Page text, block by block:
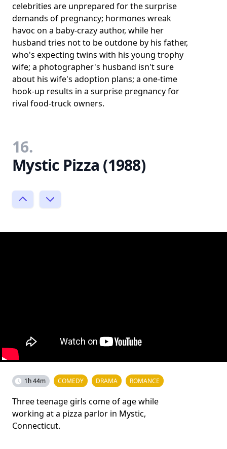
celebrities are unprepared for the surprise
demands of pregnancy; hormones wreak
havoc on a baby-crazy author, while her
husband tries not to be outdone by his father,
who's expecting twins with his young trophy
wife; a photographer's husband isn't sure
about his wife's adoption plans; a one-time
hook-up results in a surprise pregnancy for
rival food-truck owners.
16.
Mystic Pizza (1988)
1h 44m COMEDY DRAMA ROMANCE
Three teenage girls come of age while
working at a pizza parlor in Mystic,
Connecticut.